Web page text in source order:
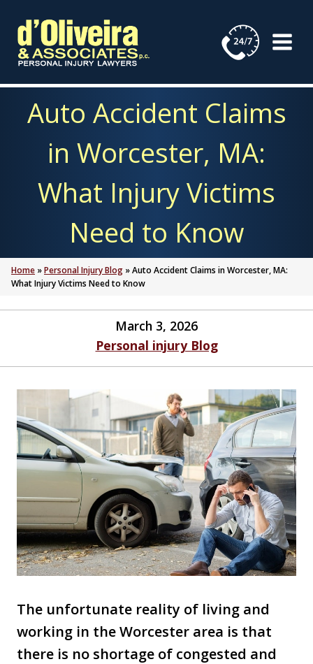
content
Auto Accident Claims
in Worcester, MA:
What Injury Victims
Need to Know
Home »Personal Injury Blog »Auto Accident Claims in Worcester, MA:
What Injury Victims Need to Know
March 3, 2026
Personal injury Blog
The unfortunate reality of living and
working in the Worcester area is that
there is no shortage of congested and